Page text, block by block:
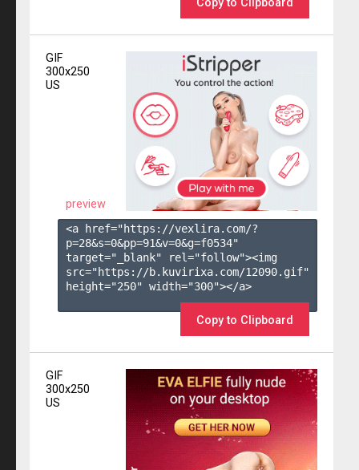
Copy to Clipboard
GIF
300x250
US
preview
<a href="https://vexlira.com/?
p=28&s=0&pp=91&v=0&g=f0534"
target="_blank" rel="follow"><img
src="https://b.kuvirixa.com/12090.gif"
height="250" width="300"></a>
Copy to Clipboard
GIF
300x250
US